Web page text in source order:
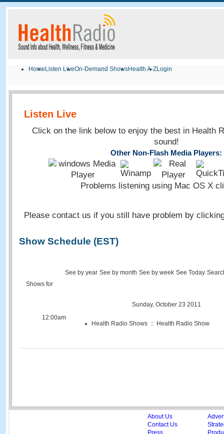
Home Listen LiveOn-Demand ShowsHealth A-ZLogin
Listen Live
Click on the link below to enjoy the best in Health
sound!
Other Non-Flash Media Players:
Problems listening using Mac OS X
Please contact us if you still have problem by
Show Schedule (EST)
See by year See by month See by week See Today
Shows for
Sunday, October 23 2011
12:00am
Health Radio Shows :: Health Radio Show
About Us
Contact Us
Press